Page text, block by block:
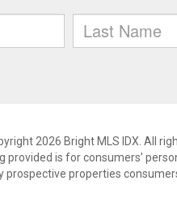
2026 Bright MLS IDX. All
provided is for consumers’
prospective properties